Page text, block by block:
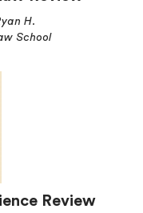
H.
School
Review